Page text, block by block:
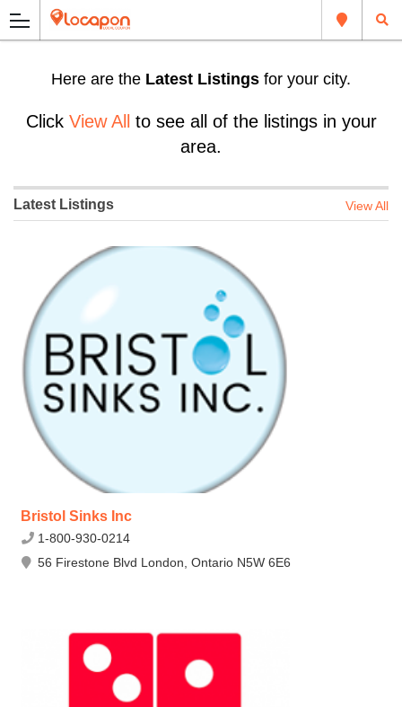
Here are the Latest Listings for your city.
Click View All
to see all of the listings in your
area.
Latest Listings View All
Bristol Sinks Inc
1-800-930-0214
56 Firestone Blvd London, Ontario N5W 6E6